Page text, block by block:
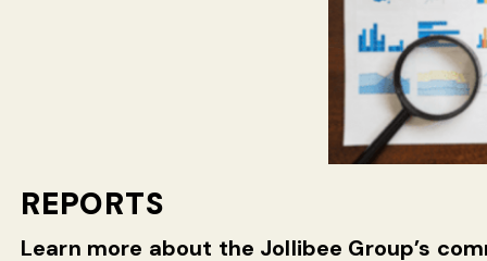
REPORTS
Learn more about the Jollibee Group’s